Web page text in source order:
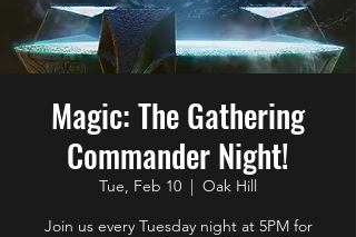
Magic: The Gathering
Commander Night!
Tue, Feb 10
  |
Oak Hill
Join us every Tuesday night at 5PM for